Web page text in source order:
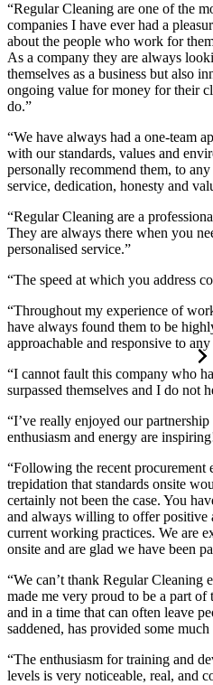
“Regular Cleaning are one of the
companies I have ever had a
about the people who work for
As a company they are always
themselves as a business but also
ongoing value for money for their
do.”
“We have always had a one-team
with our standards, values and
personally recommend them, to
service, dedication, honesty and
“Regular Cleaning are a
They are always there when you
personalised service.”
“The speed at which you address
“Throughout my experience of
have always found them to be
approachable and responsive to
“I cannot fault this company who
surpassed themselves and I do not
“I’ve really enjoyed our
enthusiasm and energy are
“Following the recent procurement
trepidation that standards onsite
certainly not been the case. You
and always willing to offer positive
current working practices. We are
onsite and are glad we have been
“We can’t thank Regular Cleaning
made me very proud to be a part
and in a time that can often leave
saddened, has provided some
“The enthusiasm for training and
levels is very noticeable, real, and